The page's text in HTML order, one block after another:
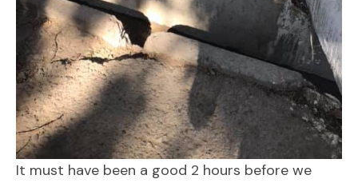
It must have been a good 2 hours before we